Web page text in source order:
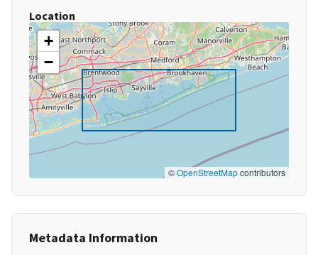
Location
+
−
©OpenStreetMapcontributors
Metadata Information